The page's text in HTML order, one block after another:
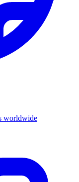
worldwide